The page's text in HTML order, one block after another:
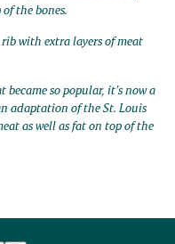
the bones.
with extra layers of meat
became so popular, it’s now a
adaptation of the St. Louis
as well as fat on top of the